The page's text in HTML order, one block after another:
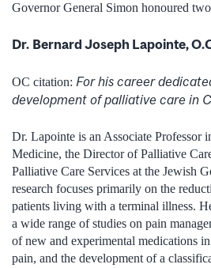
Governor General Simon honoured
Dr. Bernard Joseph Lapointe,
OC citation: For his career
development of palliative care in
Dr. Lapointe is an Associate Professor
Medicine, the Director of Palliative
Palliative Care Services at the Jewish
research focuses primarily on the
patients living with a terminal illness.
a wide range of studies on pain
of new and experimental medications
pain, and the development of a